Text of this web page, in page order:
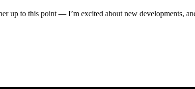
up to this point — I’m excited about new developments,